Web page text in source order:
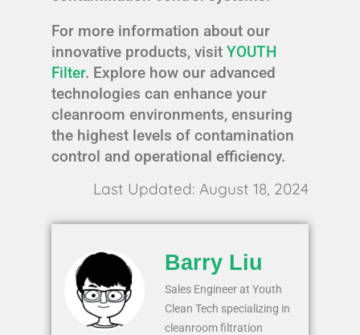
For more information about our
innovative products, visit YOUTH
Filter. Explore how our advanced
technologies can enhance your
cleanroom environments, ensuring
the highest levels of contamination
control and operational efficiency.
Last Updated: August 18, 2024
Barry Liu
Sales Engineer at Youth
Clean Tech specializing in
cleanroom filtration